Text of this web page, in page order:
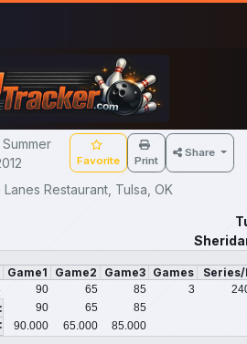
Summer
Favorite Print
Share
Restaurant, Tulsa, OK
Game1 Game2 Game3 Games Series/
90 65 85 3
90 65 85
90.000 65.000 85.000